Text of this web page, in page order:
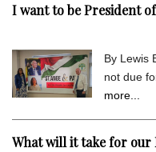
I want to be President
By Lewis
not due
more...
What will it take for our